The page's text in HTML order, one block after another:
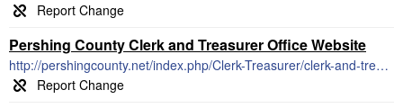
Pershing County Clerk and Treasurer Office Website
http://pershingcounty.net/index.php/Clerk-Treasurer/clerk-and-treasurer-office.html